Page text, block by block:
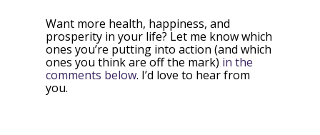
Want more health, happiness, and
prosperity in your life? Let me know which
ones you’re putting into action (and which
ones you think are off the mark) in the
comments below. I’d love to hear from
you.